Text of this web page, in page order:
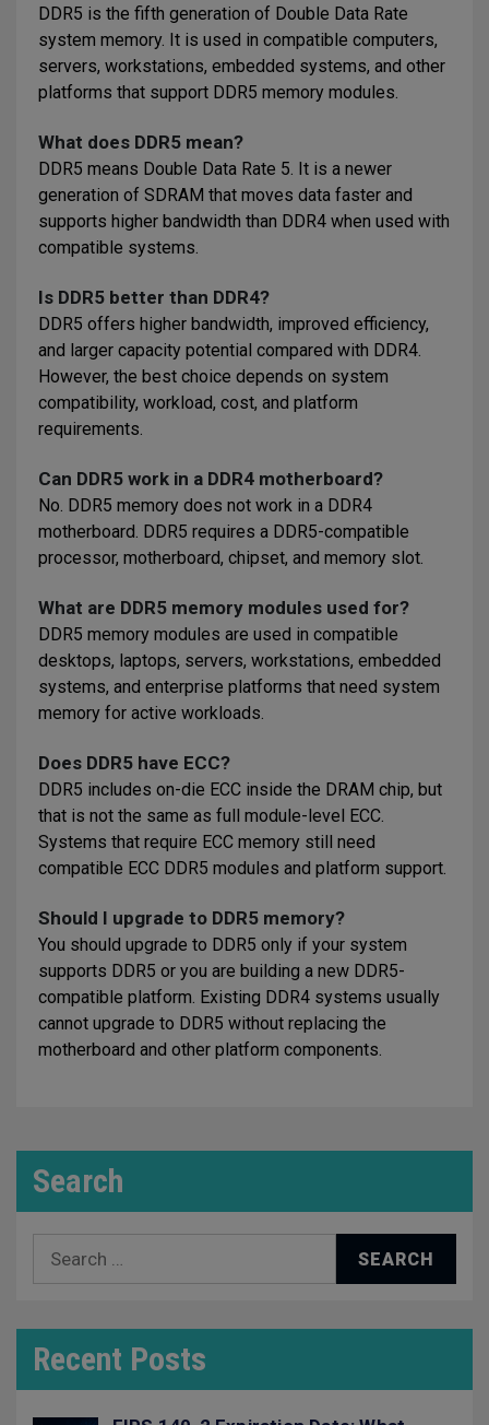
DDR5 is the fifth generation of Double Data Rate
system memory. It is used in compatible computers,
servers, workstations, embedded systems, and other
platforms that support DDR5 memory modules.
What does DDR5 mean?
DDR5 means Double Data Rate 5. It is a newer
generation of SDRAM that moves data faster and
supports higher bandwidth than DDR4 when used with
compatible systems.
Is DDR5 better than DDR4?
DDR5 offers higher bandwidth, improved efficiency,
and larger capacity potential compared with DDR4.
However, the best choice depends on system
compatibility, workload, cost, and platform
requirements.
Can DDR5 work in a DDR4 motherboard?
No. DDR5 memory does not work in a DDR4
motherboard. DDR5 requires a DDR5-compatible
processor, motherboard, chipset, and memory slot.
What are DDR5 memory modules used for?
DDR5 memory modules are used in compatible
desktops, laptops, servers, workstations, embedded
systems, and enterprise platforms that need system
memory for active workloads.
Does DDR5 have ECC?
DDR5 includes on-die ECC inside the DRAM chip, but
that is not the same as full module-level ECC.
Systems that require ECC memory still need
compatible ECC DDR5 modules and platform support.
Should I upgrade to DDR5 memory?
You should upgrade to DDR5 only if your system
supports DDR5 or you are building a new DDR5-
compatible platform. Existing DDR4 systems usually
cannot upgrade to DDR5 without replacing the
motherboard and other platform components.
Search
Search
Recent Posts